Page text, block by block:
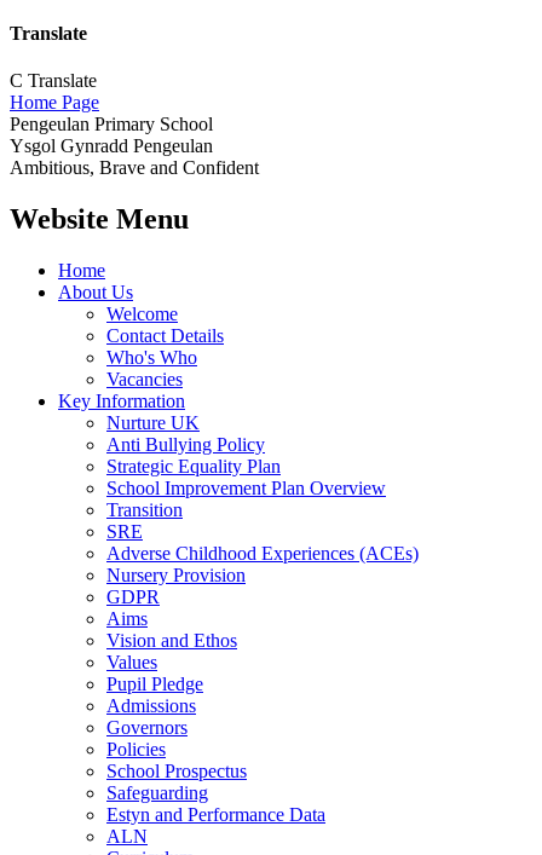
Translate
C Translate
Home Page
Pengeulan Primary School
Ysgol Gynradd Pengeulan
Ambitious, Brave and Confident
Website Menu
Home
About Us
Welcome
Contact Details
Who's Who
Vacancies
Key Information
Nurture UK
Anti Bullying Policy
Strategic Equality Plan
School Improvement Plan Overview
Transition
SRE
Adverse Childhood Experiences (ACEs)
Nursery Provision
GDPR
Aims
Vision and Ethos
Values
Pupil Pledge
Admissions
Governors
Policies
School Prospectus
Safeguarding
Estyn and Performance Data
ALN